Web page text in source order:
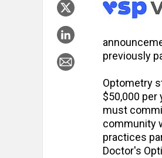
previously
Optometry
$50,000
must
community
practices
Doctor's